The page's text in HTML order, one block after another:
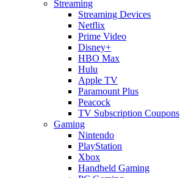
Streaming
Streaming Devices
Netflix
Prime Video
Disney+
HBO Max
Hulu
Apple TV
Paramount Plus
Peacock
TV Subscription Coupons
Gaming
Nintendo
PlayStation
Xbox
Handheld Gaming